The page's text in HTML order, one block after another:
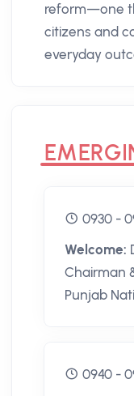
reform—one
citizens and
everyday
0930 -
Welcome:
Chairman
Punjab
0940 -